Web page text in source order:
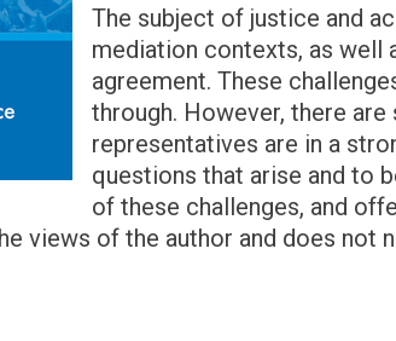
The subject of justice and
mediation contexts, as well
agreement. These
through. However, there
representatives are in a
questions that arise and to
of these challenges, and
views of the author and does not